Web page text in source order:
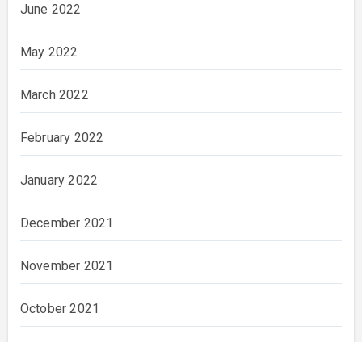
June 2022
May 2022
March 2022
February 2022
January 2022
December 2021
November 2021
October 2021